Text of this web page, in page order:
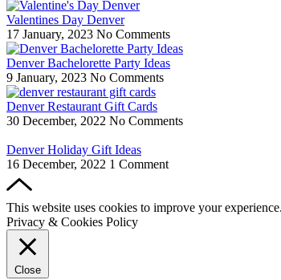
Valentines Day Denver
17 January, 2023 No Comments
Denver Bachelorette Party Ideas
9 January, 2023 No Comments
Denver Restaurant Gift Cards
30 December, 2022 No Comments
Denver Holiday Gift Ideas
16 December, 2022 1 Comment
This website uses cookies to improve your
Privacy & Cookies Policy
Close